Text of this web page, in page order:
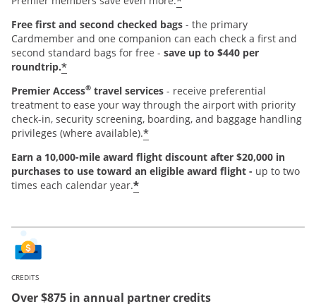
Free first and second checked bags - the primary
Cardmember and one companion can each check a first and
second standard bags for free - save up to $440 per
roundtrip.*
Premier Access® travel services - receive preferential
treatment to ease your way through the airport with priority
check-in, security screening, boarding, and baggage handling
privileges (where available).*
Earn a 10,000-mile award flight discount after $20,000 in
purchases to use toward an eligible award flight - up to two
times each calendar year.*
CREDITS
Over $875 in annual partner credits